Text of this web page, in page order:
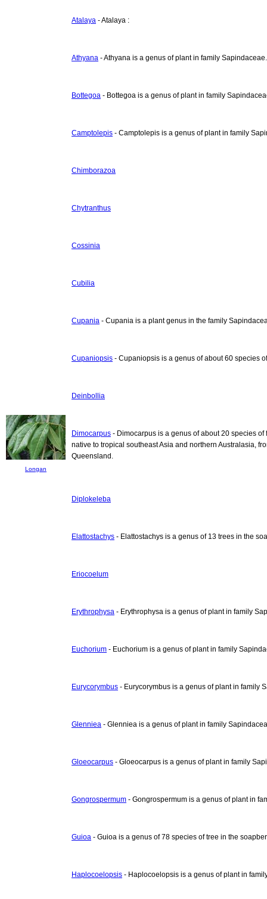
Atalaya - Atalaya :
Athyana - Athyana is a genus of plant in family Sapindaceae.
Bottegoa - Bottegoa is a genus of plant in family
Camptolepis - Camptolepis is a genus of plant in family
Chimborazoa
Chytranthus
Cossinia
Cubilia
Cupania - Cupania is a plant genus in the family
Cupaniopsis - Cupaniopsis is a genus of about 60 species
Deinbollia
Longan
Dimocarpus - Dimocarpus is a genus of about 20 species
native to tropical southeast Asia and northern Australasia,
Queensland.
Diplokeleba
Elattostachys - Elattostachys is a genus of 13 trees in the
Eriocoelum
Erythrophysa - Erythrophysa is a genus of plant in family
Euchorium - Euchorium is a genus of plant in family
Eurycorymbus - Eurycorymbus is a genus of plant in family
Glenniea - Glenniea is a genus of plant in family
Gloeocarpus - Gloeocarpus is a genus of plant in family
Gongrospermum - Gongrospermum is a genus of plant in
Guioa - Guioa is a genus of 78 species of tree in the
Haplocoelopsis - Haplocoelopsis is a genus of plant in